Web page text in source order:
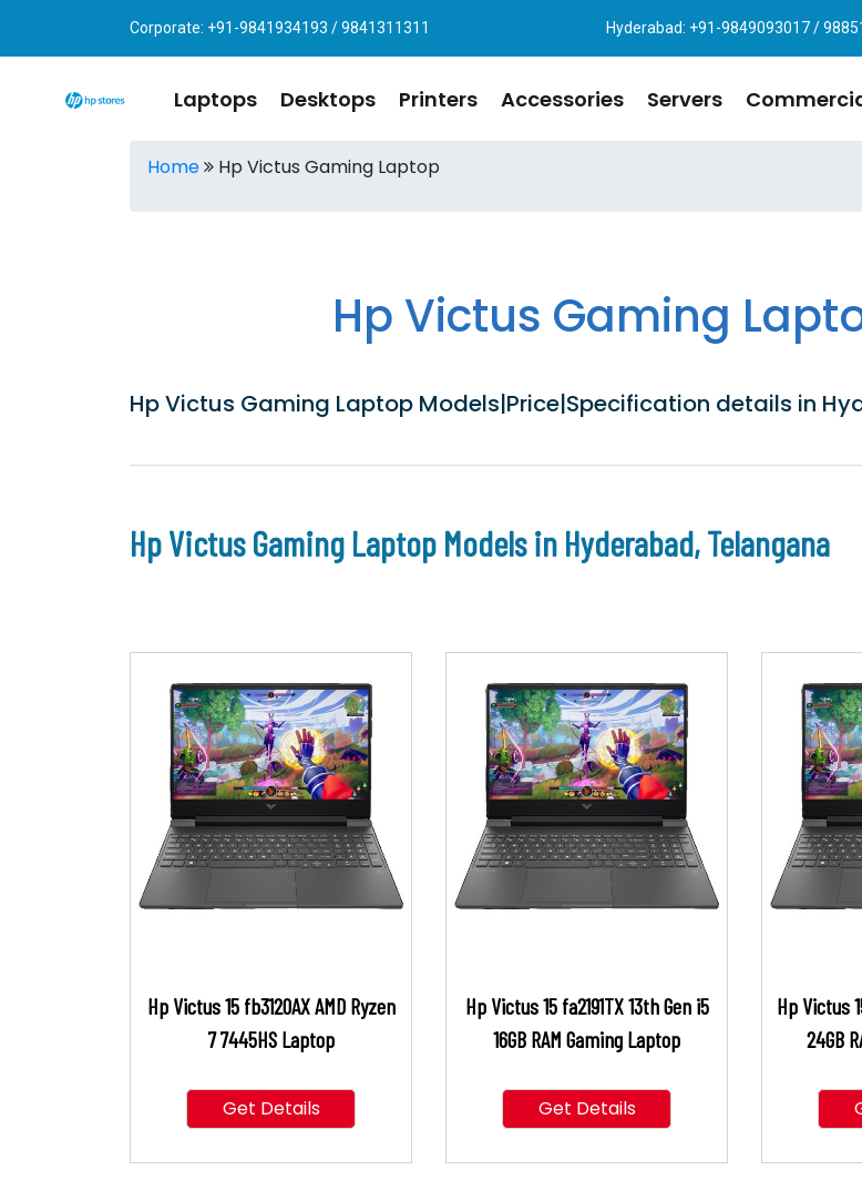
Corporate: +91-9841934193 / 9841311311 Hyderabad: +91-9849093017 /
Laptops Desktops Printers Accessories Servers
Home Hp Victus Gaming Laptop
Hp Victus Gaming
Hp Victus Gaming Laptop Models|Price|Specification details in
Hp Victus Gaming Laptop Models in Hyderabad, Telangana
Hp Victus 15 fb3120AX AMD Ryzen
7 7445HS Laptop
Get Details
Hp Victus 15 fa2191TX 13th Gen i5
16GB RAM Gaming Laptop
Get Details
Hp Victus
24GB